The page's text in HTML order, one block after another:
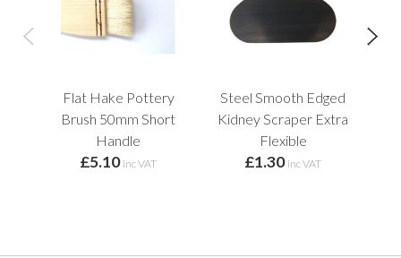
Flat Hake Pottery
Brush 50mm Short
Handle
£5.10 inc VAT
Steel Smooth Edged
Kidney Scraper Extra
Flexible
£1.30 inc VAT